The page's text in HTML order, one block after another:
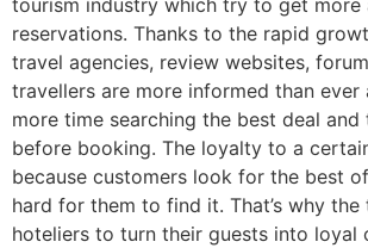
reservations. Thanks to the rapid
travel agencies, review websites,
travellers are more informed than ever
more time searching the best deal and
before booking. The loyalty to a
because customers look for the best
hard for them to find it. That’s why the
hoteliers to turn their guests into loyal